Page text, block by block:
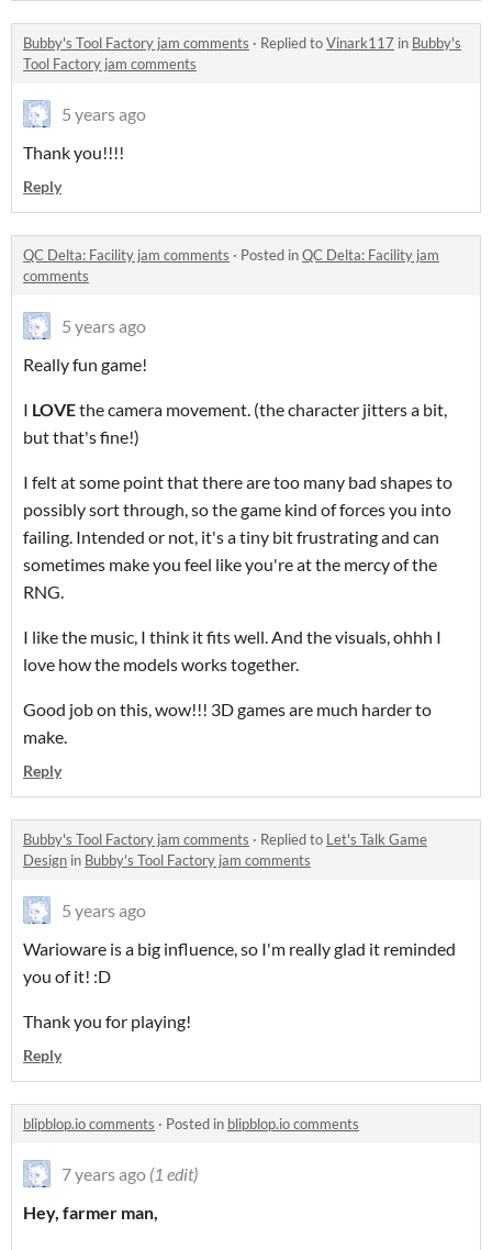
Bubby's Tool Factory jam comments · Replied toVinark117 in Bubby's
Tool Factory jam comments
5 years ago
Thank you!!!!
Reply
QC Delta: Facility jam comments · Posted inQC Delta: Facility jam
comments
5 years ago
Really fun game!
I LOVEthe camera movement. (the character jitters a bit,
but that's fine!)
I felt at some point that there are too many bad shapes to
possibly sort through, so the game kind of forces you into
failing. Intended or not, it's a tiny bit frustrating and can
sometimes make you feel like you're at the mercy of the
RNG.
I like the music, I think it fits well. And the visuals, ohhh I
love how the models works together.
Good job on this, wow!!! 3D games are much harder to
make.
Reply
Bubby's Tool Factory jam comments · Replied to Let's Talk Game
Design in Bubby's Tool Factory jam comments
5 years ago
Warioware is a big influence, so I'm really glad it reminded
you of it! :D
Thank you for playing!
Reply
blipblop.io comments · Posted in blipblop.io comments
7 years ago (1 edit)
Hey, farmer man,